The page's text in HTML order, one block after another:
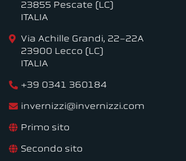
23855 Pescate (LC)
ITALIA
Via Achille Grandi, 22-22A
23900 Lecco (LC)
ITALIA
+39 0341 360184
invernizzi@invernizzi.com
Primo sito
Secondo sito